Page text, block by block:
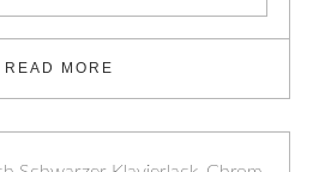
READ MORE